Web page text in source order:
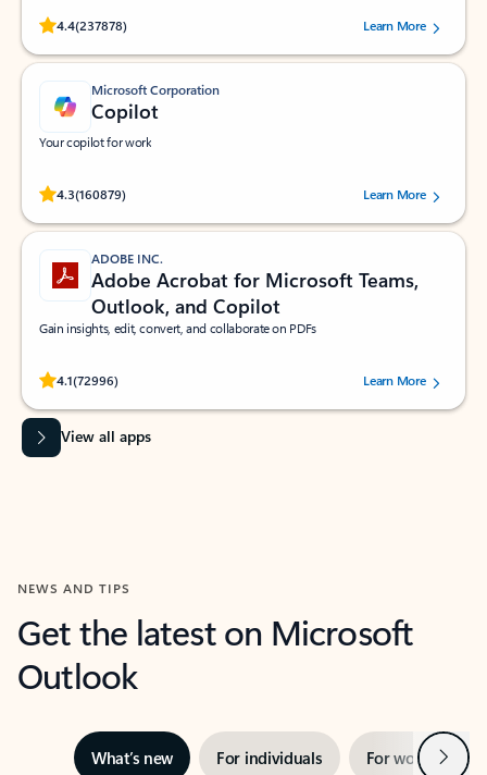
4.4(237878)
Rated (#=ratingAverage#) stars out of 5 stars, by 237878 users.Learn More
Microsoft Corporation
Copilot
Your copilot for work
4.3(160879)
Rated (#=ratingAverage#) stars out of 5 stars, by 160879 users.Learn More
ADOBE INC.
Adobe Acrobat for Microsoft Teams,
Outlook, and Copilot
Gain insights, edit, convert, and collaborate on PDFs
4.1(72996)
Rated (#=ratingAverage#) stars out of 5 stars, by 72996 users.Learn More
View all apps
NEWS AND TIPS
Get the latest on Microsoft
Outlook
What’s new For individuals For work Next